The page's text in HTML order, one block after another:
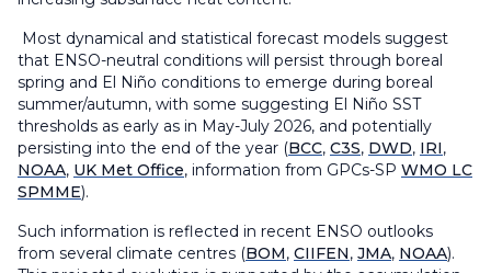
Most dynamical and statistical forecast models suggest
that ENSO-neutral conditions will persist through boreal
spring and El Niño conditions to emerge during boreal
summer/autumn, with some suggesting El Niño SST
thresholds as early as in May-July 2026, and potentially
persisting into the end of the year (BCC, C3S, DWD, IRI,
NOAA, UK Met Office, information from GPCs-SP WMO LC
SPMME).
Such information is reflected in recent ENSO outlooks
from several climate centres (BOM, CIIFEN, JMA, NOAA).